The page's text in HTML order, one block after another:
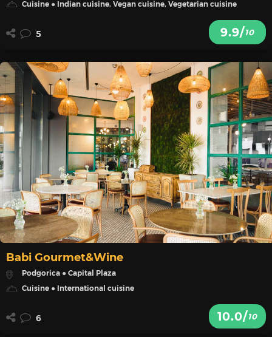
Cuisine ● Indian cuisine, Vegan cuisine, Vegetarian cuisine
9.9/10
5
Babi Gourmet&Wine
Podgorica ● Capital Plaza
Cuisine ● International cuisine
10.0/10
6